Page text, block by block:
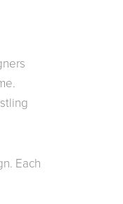
Each